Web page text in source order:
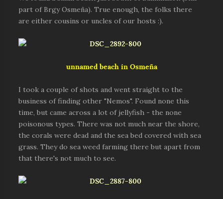
part of Brgy Osmeña). True enough, the folks there
are either cousins or uncles of our hosts :).
unnamed beach in Osmeña
I took a couple of shots and went straight to the
business of finding other "Nemos". Found none this
time, but came across a lot of jellyfish - the none
poisonous types. There was not much near the shore,
the corals were dead and the sea bed covered with sea
grass. They do sea weed farming there but apart from
that there's not much to see.